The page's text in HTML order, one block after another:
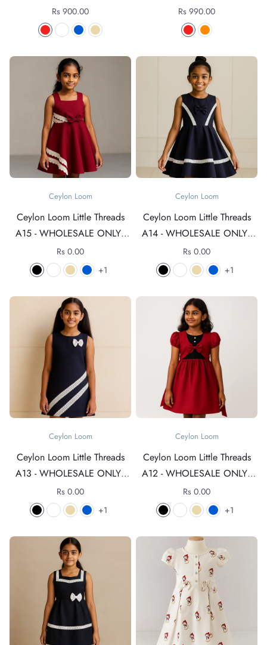
Rs 900.00 Rs 990.00
Ceylon Loom
Ceylon Loom Little Threads
A15 - WHOLESALE ONLY -
For rates +94 76 4089152
Rs 0.00
1
Ceylon Loom
Ceylon Loom Little Threads
A14 - WHOLESALE ONLY -
For rates +94 76 4089152
Rs 0.00
1
Ceylon Loom
Ceylon Loom Little Threads
A13 - WHOLESALE ONLY -
For rates +94 76 4089152
Rs 0.00
1
Ceylon Loom
Ceylon Loom Little Threads
A12 - WHOLESALE ONLY -
For rates +94 76 4089152
Rs 0.00
1